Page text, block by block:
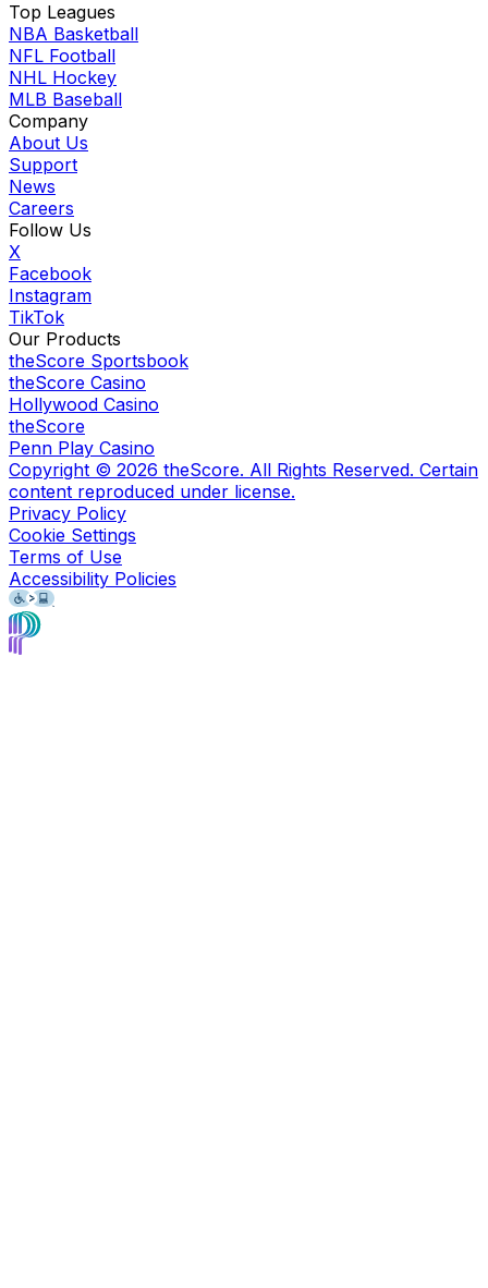
Top Leagues
NBA Basketball
NFL Football
NHL Hockey
MLB Baseball
Company
About Us
Support
News
Careers
Follow Us
X
Facebook
Instagram
TikTok
Our Products
theScore Sportsbook
theScore Casino
Hollywood Casino
theScore
Penn Play Casino
Copyright © 2026 theScore. All Rights Reserved. Certain
content reproduced under license.
Privacy Policy
Cookie Settings
Terms of Use
Accessibility Policies